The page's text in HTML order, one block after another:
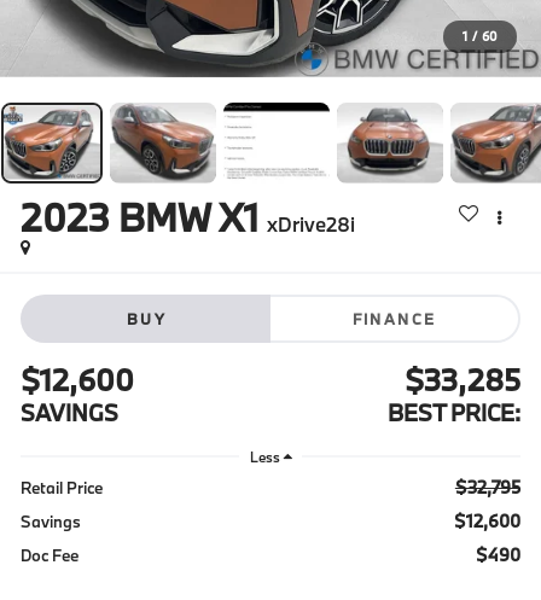
1 / 60
2023 BMW X1 xDrive28i
BUY FINANCE
$12,600
SAVINGS
$33,285
BEST PRICE:
Less
Retail Price $32,795
Savings $12,600
Doc Fee $490